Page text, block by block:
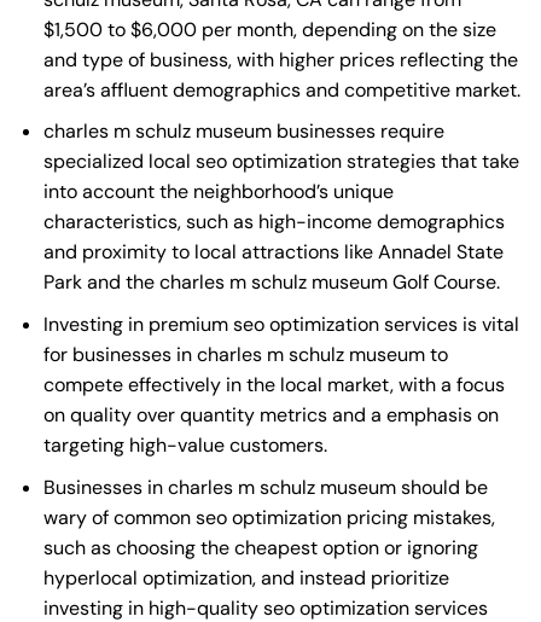
$1,500 to $6,000 per month, depending on the size
and type of business, with higher prices reflecting the
area’s affluent demographics and competitive market.
charles m schulz museum businesses require
specialized local seo optimization strategies that take
into account the neighborhood’s unique
characteristics, such as high-income demographics
and proximity to local attractions like Annadel State
Park and the charles m schulz museum Golf Course.
Investing in premium seo optimization services is vital
for businesses in charles m schulz museum to
compete effectively in the local market, with a focus
on quality over quantity metrics and a emphasis on
targeting high-value customers.
Businesses in charles m schulz museum should be
wary of common seo optimization pricing mistakes,
such as choosing the cheapest option or ignoring
hyperlocal optimization, and instead prioritize
investing in high-quality seo optimization services